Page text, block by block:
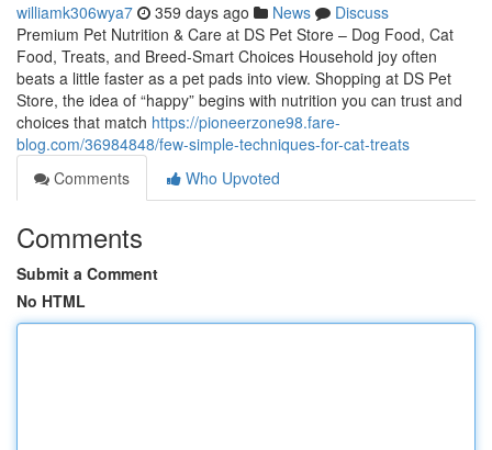
williamk306wya7 359 days ago News
Discuss
Premium Pet Nutrition & Care at DS Pet Store – Dog Food, Cat
Food, Treats, and Breed-Smart Choices Household joy often
beats a little faster as a pet pads into view. Shopping at DS Pet
Store, the idea of “happy” begins with nutrition you can trust and
choices that match https://pioneerzone98.fare-
blog.com/36984848/few-simple-techniques-for-cat-treats
Comments
Who Upvoted
Comments
Submit a Comment
No HTML